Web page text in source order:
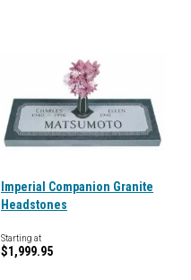
Imperial Companion Granite
Headstones
Starting at
$1,999.95